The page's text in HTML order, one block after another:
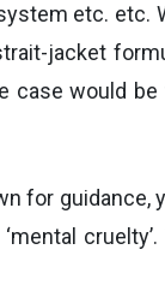
etc.
jacket
case would
for